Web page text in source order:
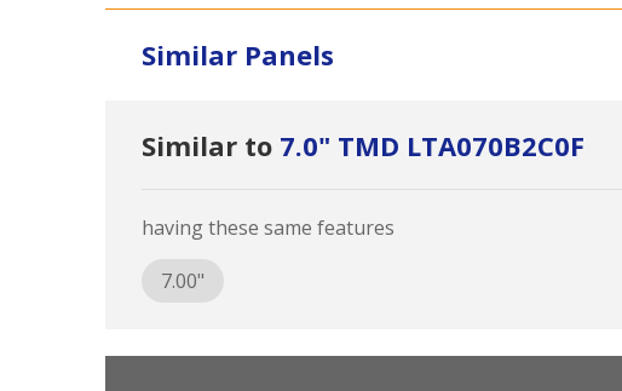
Similar Panels
Similar to 7.0" TMD LTA070B2C0F
having these same features
7.00"